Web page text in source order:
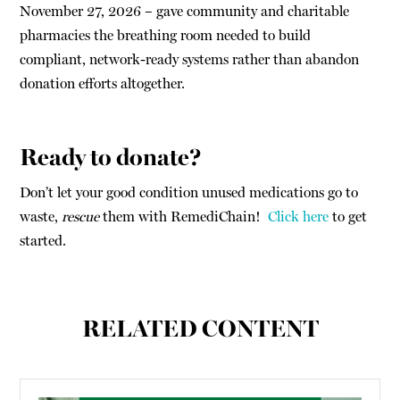
November 27, 2026 – gave community and charitable
pharmacies the breathing room needed to build
compliant, network-ready systems rather than abandon
donation efforts altogether.
Ready to donate?
Don’t let your good condition unused medications go to
waste,rescuethem with RemediChain!Click here to get
started.
RELATED CONTENT